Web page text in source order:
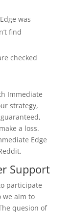
was
find
checked
Immediate
strategy,
a loss.
Edge
Support
participate
we aim to
quesion of